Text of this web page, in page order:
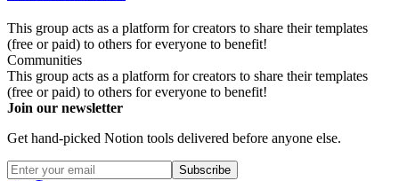
This group acts as a platform for creators to share their templates
(free or paid) to others for everyone to benefit!
Communities
This group acts as a platform for creators to share their templates
(free or paid) to others for everyone to benefit!
Join our newsletter
Get hand-picked Notion tools delivered before anyone else.
Subscribe